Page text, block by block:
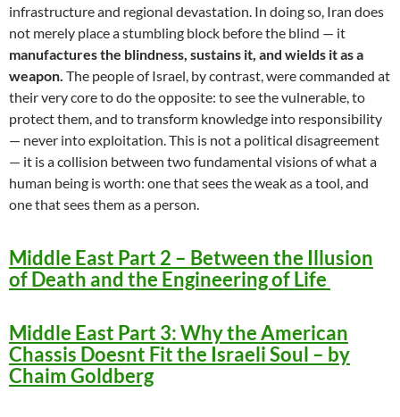
infrastructure and regional devastation. In doing so, Iran does
not merely place a stumbling block before the blind — it
manufactures the blindness, sustains it, and wields it as a
weapon. The people of Israel, by contrast, were commanded at
their very core to do the opposite: to see the vulnerable, to
protect them, and to transform knowledge into responsibility
— never into exploitation. This is not a political disagreement
— it is a collision between two fundamental visions of what a
human being is worth: one that sees the weak as a tool, and
one that sees them as a person.
Middle East Part 2 – Between the Illusion
of Death and the Engineering of Life
Middle East Part 3: Why the American
Chassis Doesnt Fit the Israeli Soul – by
Chaim Goldberg